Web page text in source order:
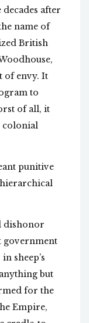
after
name of
British
of envy. It
to
of all, it
colonial
punitive
dishonor
government
sheep’s
but
for the
Empire,